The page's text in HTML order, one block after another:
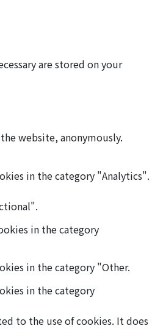
are stored on your
website, anonymously.
in the category "Analytics".
in the category
in the category "Other.
in the category
to the use of cookies. It does